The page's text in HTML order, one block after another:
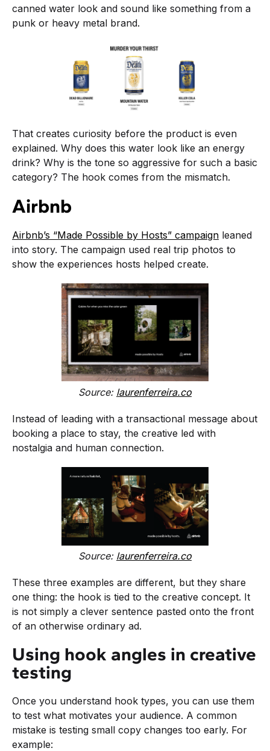
canned water look and sound like something from a
punk or heavy metal brand.
That creates curiosity before the product is even
explained. Why does this water look like an energy
drink? Why is the tone so aggressive for such a basic
category? The hook comes from the mismatch.
Airbnb
Airbnb’s “Made Possible by Hosts” campaign leaned
into story. The campaign used real trip photos to
show the experiences hosts helped create.
Source: laurenferreira.co
Instead of leading with a transactional message about
booking a place to stay, the creative led with
nostalgia and human connection.
Source: laurenferreira.co
These three examples are different, but they share
one thing: the hook is tied to the creative concept. It
is not simply a clever sentence pasted onto the front
of an otherwise ordinary ad.
Using hook angles in creative
testing
Once you understand hook types, you can use them
to test what motivates your audience. A common
mistake is testing small copy changes too early. For
example: